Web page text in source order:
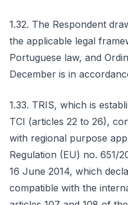
1.32. The Respondent
the applicable legal
Portuguese law, and
December is in
1.33. TRIS, which is
TCI (articles 22 to 26),
with regional purpose
Regulation (EU) no. 651/
16 June 2014, which
compatible with the